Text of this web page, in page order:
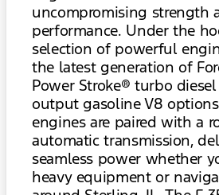
uncompromising strength
performance. Under the
selection of powerful
the latest generation of
Power Stroke® turbo
output gasoline V8
engines are paired with a
automatic transmission,
seamless power whether
heavy equipment or